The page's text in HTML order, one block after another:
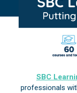
SBC
professionals